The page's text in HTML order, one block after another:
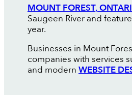
MOUNT FOREST,
Saugeen River and
year.
Businesses in Mount
companies with services
and modern WEBSITE